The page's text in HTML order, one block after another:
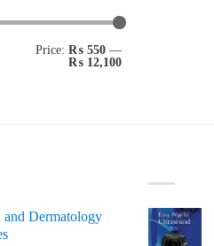
Price: ₨ 550 —
₨ 12,100
and Dermatology